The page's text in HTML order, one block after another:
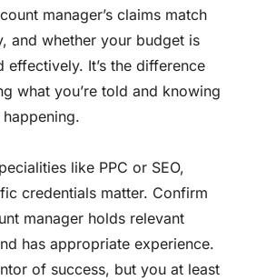
manager’s claims match
and whether your budget is
effectively. It’s the difference
what you’re told and knowing
happening.
like PPC or SEO,
credentials matter. Confirm
manager holds relevant
has appropriate experience.
of success, but you at least